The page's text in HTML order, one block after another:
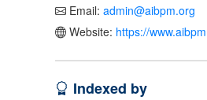
Email: admin@aibpm.org
Website: https://
Indexed by